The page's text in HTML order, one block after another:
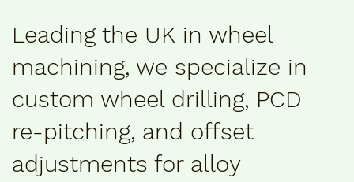
Leading the UK in wheel
machining, we specialize in
custom wheel drilling, PCD
re-pitching, and offset
adjustments for alloy